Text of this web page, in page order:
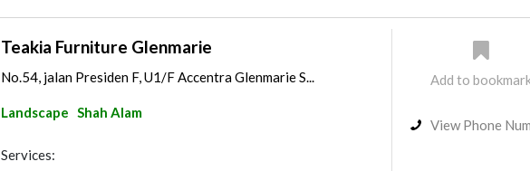
Teakia Furniture Glenmarie
No.54, jalan Presiden F, U1/F Accentra Glenmarie S...
Landscape Shah Alam
Services:
Add to
View Phone